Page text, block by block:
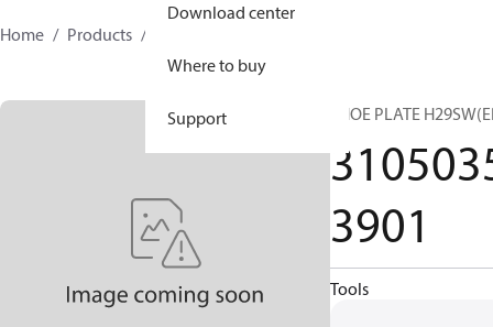
Download center
Where to buy
Support
Home Products
SHOE PLATE
3901
Tools